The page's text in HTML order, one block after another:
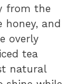
from the
and
overly
tea
natural